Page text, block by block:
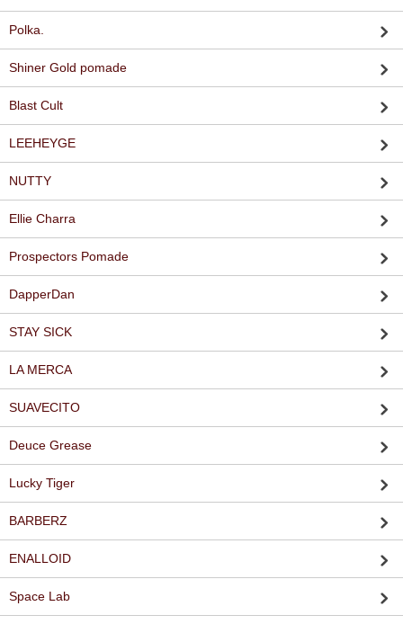
Polka.
Shiner Gold pomade
Blast Cult
LEEHEYGE
NUTTY
Ellie Charra
Prospectors Pomade
DapperDan
STAY SICK
LA MERCA
SUAVECITO
Deuce Grease
Lucky Tiger
BARBERZ
ENALLOID
Space Lab